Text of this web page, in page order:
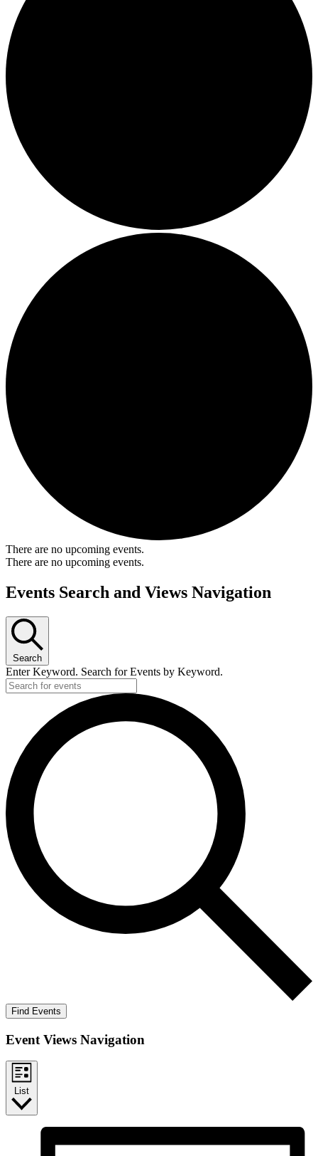
There are no upcoming events.
There are no upcoming events.
Events Search and Views Navigation
Search
Enter Keyword. Search for Events by Keyword.
Find Events
Event Views Navigation
List